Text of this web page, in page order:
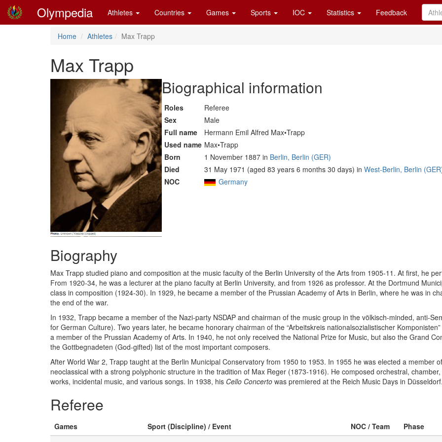
Olympedia Athletes Countries Games Sports IOC Statistics Feedback
Home Athletes Max Trapp
Max Trapp
Biographical information
Roles
Referee
Sex
Male
Full name
Hermann Emil Alfred Max•Trapp
Used name Max•Trapp
Born
1 November 1887 in Berlin, Berlin (GER)
Died
31 May 1971 (aged 83 years 6 months 30 days) in West-Berlin, Berlin
NOC
Germany
Biography
Max Trapp studied piano and composition at the music faculty of the Berlin University of the Arts from 1905-11. At first, he
From 1920-34, he was a lecturer at the piano faculty at Berlin University, and from 1926 as professor. At the Dortmund
class in composition (1924-30). In 1929, he became a member of the Prussian Academy of Arts in Berlin, where he was in
the end of the war.
In 1932, Trapp became a member of the Nazi-party NSDAP and chairman of the music group in the völkisch-minded, anti-
for German Culture). Two years later, he became honorary chairman of the “Arbeitskreis nationalsozialistischer
a member of the Prussian Academy of Arts. In 1940, he not only received the National Prize for Music, but also the Grand
the Gottbegnadeten (God-gifted) list of the most important composers.
After World War 2, Trapp taught at the Berlin Municipal Conservatory from 1950 to 1953. In 1955 he was elected a member
neoclassical with a strong polyphonic structure in the tradition of Max Reger (1873-1916). He composed orchestral,
works, incidental music, and various songs. In 1938, his Cello Concerto was premiered at the Reich Music Days in
Referee
Games Sport (Discipline) / Event NOC / Team
Phase